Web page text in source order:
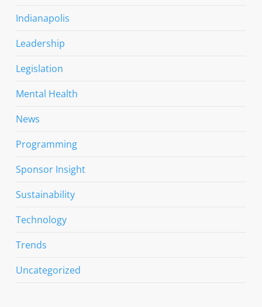
Indianapolis
Leadership
Legislation
Mental Health
News
Programming
Sponsor Insight
Sustainability
Technology
Trends
Uncategorized